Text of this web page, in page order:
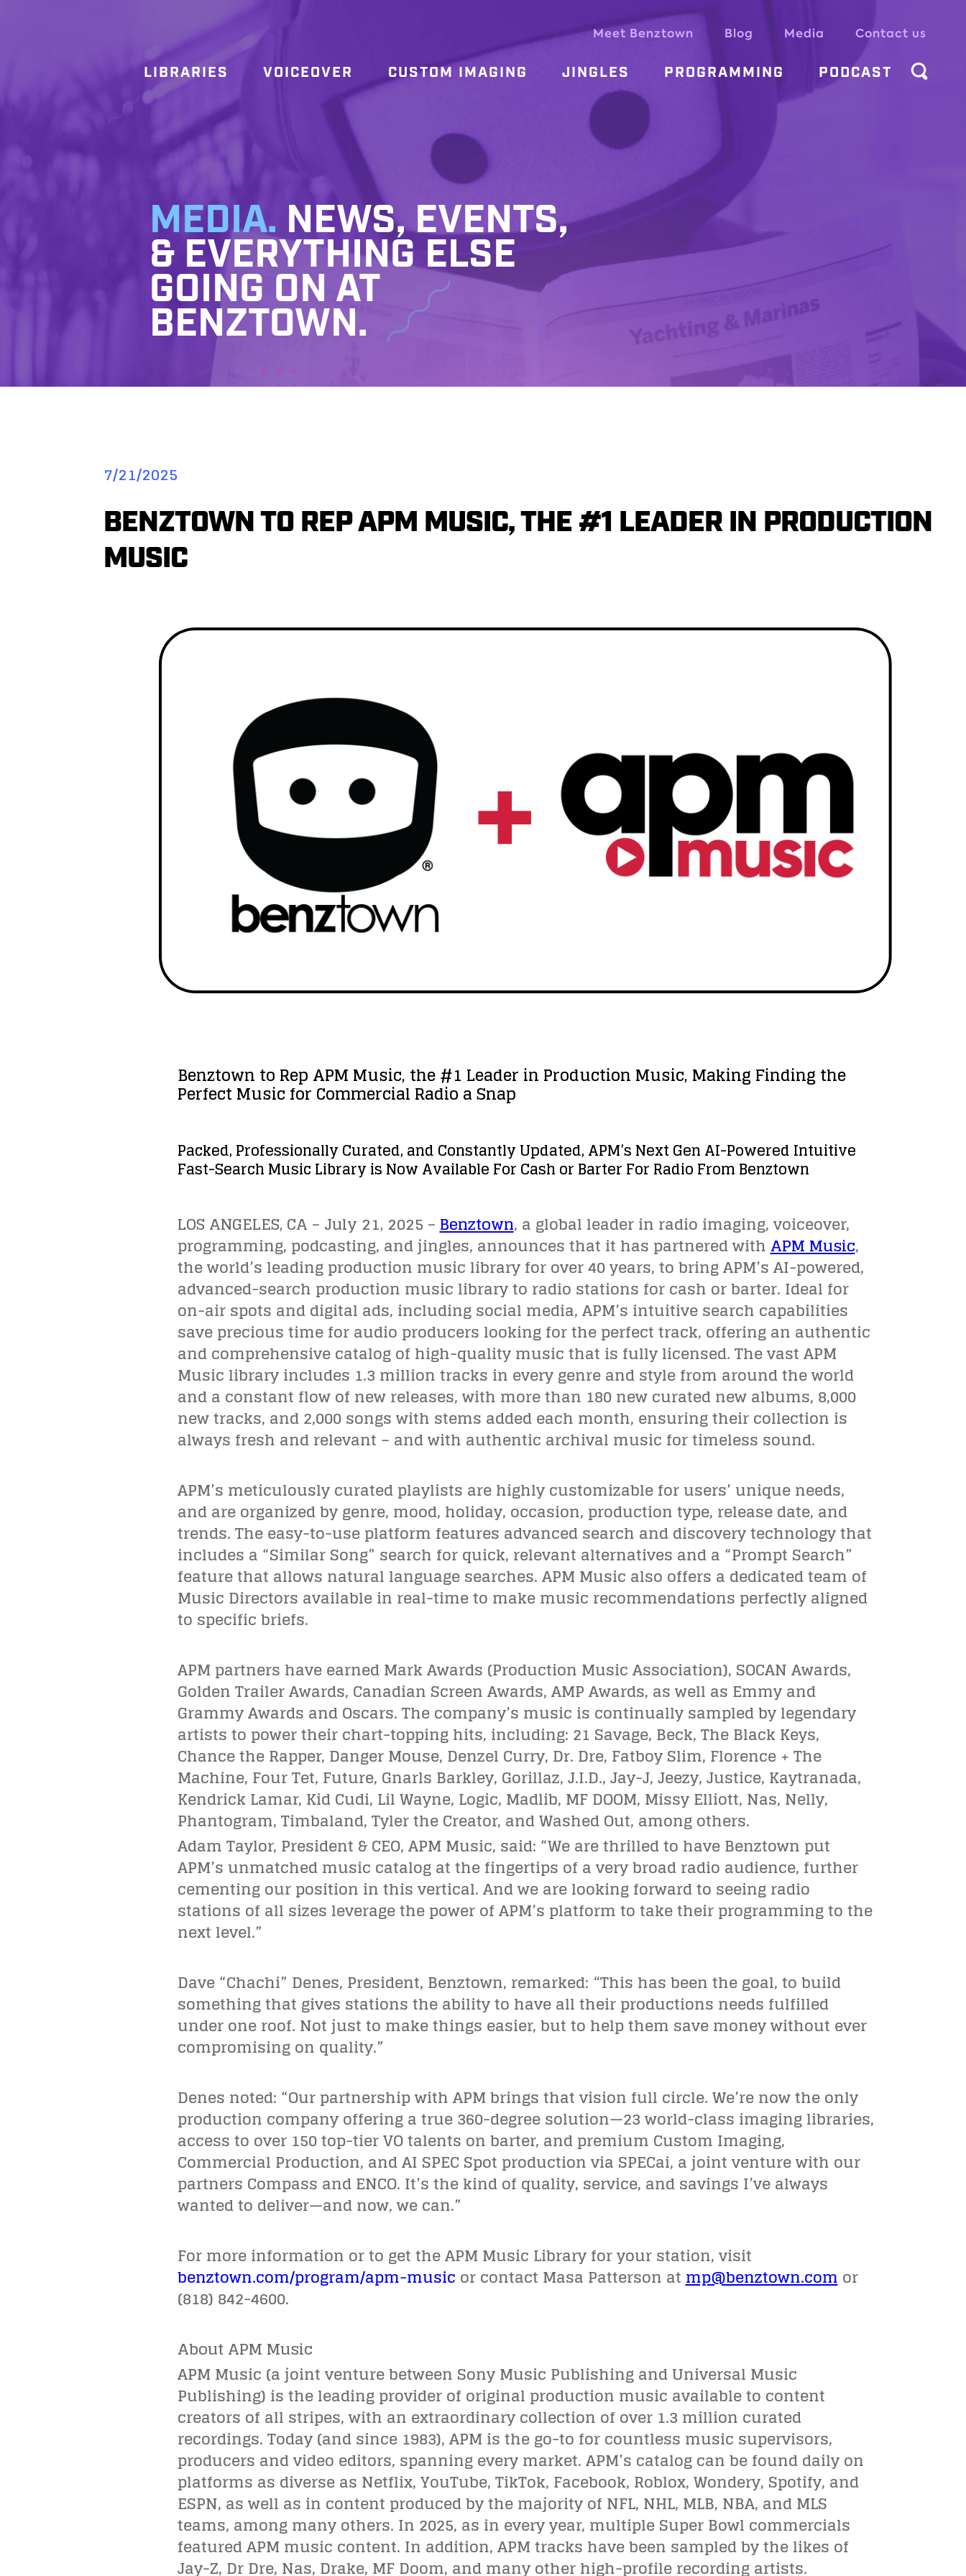
Meet Benztown Blog Media Contact us
LIBRARIES VOICEOVER CUSTOM IMAGING JINGLES PROGRAMMING PODCAST
MEDIA. NEWS, EVENTS,
& EVERYTHING ELSE
GOING ON AT
BENZTOWN.
7/21/2025
BENZTOWN TO REP APM MUSIC, THE #1 LEADER IN PRODUCTION
MUSIC
Benztown to Rep APM Music, the #1 Leader in Production Music, Making Finding the
Perfect Music for Commercial Radio a Snap
Packed, Professionally Curated, and Constantly Updated, APM’s Next Gen AI-Powered Intuitive
Fast-Search Music Library is Now Available For Cash or Barter For Radio From Benztown
LOS ANGELES, CA – July 21, 2025 –Benztown, a global leader in radio imaging, voiceover,
programming, podcasting, and jingles, announces that it has partnered withAPM Music,
the world’s leading production music library for over 40 years, to bring APM’s AI-powered,
advanced-search production music library to radio stations for cash or barter. Ideal for
on-air spots and digital ads, including social media, APM’s intuitive search capabilities
save precious time for audio producers looking for the perfect track, offering an authentic
and comprehensive catalog of high-quality music that is fully licensed. The vast APM
Music library includes 1.3 million tracks in every genre and style from around the world
and a constant flow of new releases, with more than 180 new curated new albums, 8,000
new tracks, and 2,000 songs with stems added each month, ensuring their collection is
always fresh and relevant – and with authentic archival music for timeless sound.
APM’s meticulously curated playlists are highly customizable for users’ unique needs,
and are organized by genre, mood, holiday, occasion, production type, release date, and
trends. The easy-to-use platform features advanced search and discovery technology that
includes a “Similar Song” search for quick, relevant alternatives and a “Prompt Search”
feature that allows natural language searches. APM Music also offers a dedicated team of
Music Directors available in real-time to make music recommendations perfectly aligned
to specific briefs.
APM partners have earned Mark Awards (Production Music Association), SOCAN Awards,
Golden Trailer Awards, Canadian Screen Awards, AMP Awards, as well as Emmy and
Grammy Awards and Oscars. The company’s music is continually sampled by legendary
artists to power their chart-topping hits, including: 21 Savage, Beck, The Black Keys,
Chance the Rapper, Danger Mouse, Denzel Curry, Dr. Dre, Fatboy Slim, Florence + The
Machine, Four Tet, Future, Gnarls Barkley, Gorillaz, J.I.D., Jay-J, Jeezy, Justice, Kaytranada,
Kendrick Lamar, Kid Cudi, Lil Wayne, Logic, Madlib, MF DOOM, Missy Elliott, Nas, Nelly,
Phantogram, Timbaland, Tyler the Creator, and Washed Out, among others.
Adam Taylor, President & CEO, APM Music, said: “We are thrilled to have Benztown put
APM’s unmatched music catalog at the fingertips of a very broad radio audience, further
cementing our position in this vertical. And we are lookingforward to seeing radio
stations of all sizes leverage the power of APM’s platform to take their programming to the
next level.”
Dave “Chachi” Denes, President, Benztown, remarked: “This has been the goal, to build
something that gives stations the ability to have all their productions needs fulfilled
under one roof. Not just to make things easier, but to help them save money without ever
compromising on quality.”
Denes noted: “Our partnership with APM brings that vision full circle. We’re now the only
production company offering a true 360-degree solution—23 world-class imaging libraries,
access to over 150 top-tier VO talents on barter, and premium Custom Imaging,
Commercial Production, and AI SPEC Spot production via SPECai, a joint venture with our
partners Compass and ENCO. It’s the kind of quality, service, and savings I’ve always
wanted to deliver—and now, we can.”
For more information or to get the APM Music Library for your station, visit
benztown.com/program/apm-music or contact Masa Patterson atmp@benztown.comor
(818) 842-4600.
About APM Music
APM Music (a joint venture between Sony Music Publishing and Universal Music
Publishing) is the leading provider of original production music available to content
creators of all stripes, with an extraordinary collection of over 1.3 million curated
recordings. Today (and since 1983), APM is the go-to for countless music supervisors,
producers and video editors, spanning every market. APM’s catalog can be found daily on
platforms as diverse as Netflix, YouTube, TikTok, Facebook, Roblox, Wondery, Spotify, and
ESPN, as well as in content produced by the majority of NFL, NHL, MLB, NBA, and MLS
teams, among many others. In 2025, as in every year, multiple Super Bowl commercials
featured APM music content. In addition, APM tracks have been sampled by the likes of
Jay-Z, Dr Dre, Nas, Drake, MF Doom, and many other high-profile recording artists.